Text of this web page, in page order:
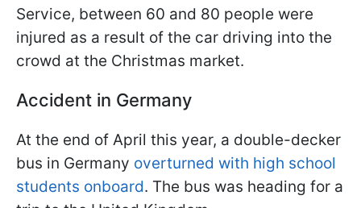
Service, between 60 and 80 people were
injured as a result of the car driving into the
crowd at the Christmas market.
Accident in Germany
At the end of April this year, a double-decker
bus in Germany overturned with high school
students onboard. The bus was heading for a